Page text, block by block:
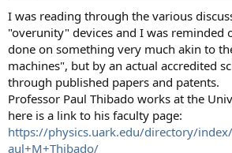
t
e
r
I was reading through the various
"overunity" devices and I was reminded
done on something very much akin to
machines", but by an actual accredited
through published papers and patents.
Professor Paul Thibado works at the
here is a link to his faculty page:
https://physics.uark.edu/directory/
aul+M+Thibado/